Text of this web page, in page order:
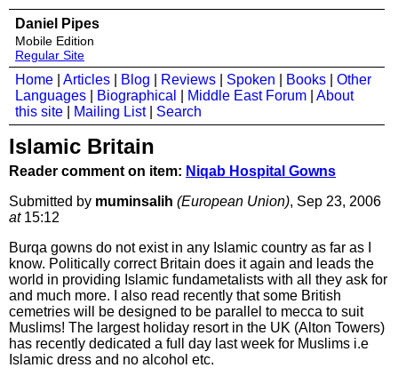
Daniel Pipes
Mobile Edition
Regular Site
Home Articles Blog Reviews Spoken Books
Other
Languages
Biographical Middle East Forum
About
this site
Mailing List| Search
Islamic Britain
Reader comment on item: Niqab Hospital Gowns
Submitted by muminsalih (European Union), Sep 23, 2006
at15:12
Burqa gowns do not exist in any Islamic country as far as I
know. Politically correct Britain does it again and leads the
world in providing Islamic fundametalists with all they ask for
and much more. I also read recently that some British
cemetries will be designed to be parallel to mecca to suit
Muslims! The largest holiday resort in the UK (Alton Towers)
has recently dedicated a full day last week for Muslims i.e
Islamic dress and no alcohol etc.